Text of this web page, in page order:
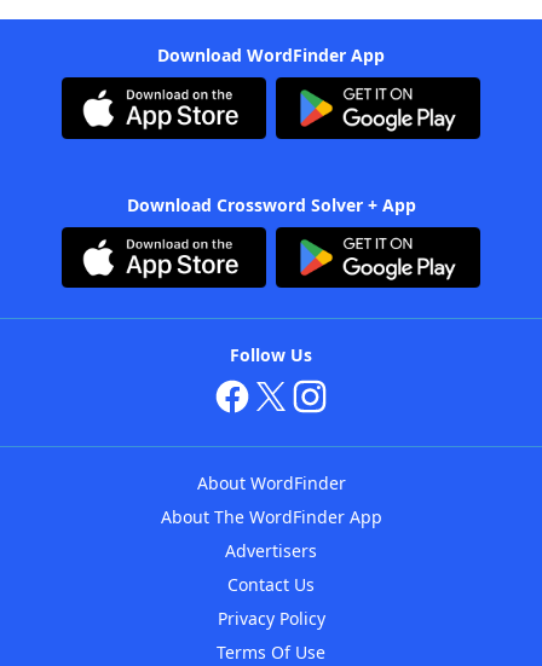
Download WordFinder App
Download Crossword Solver + App
Follow Us
About WordFinder
About The WordFinder App
Advertisers
Contact Us
Privacy Policy
Terms Of Use